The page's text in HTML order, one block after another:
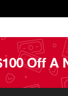
Off A